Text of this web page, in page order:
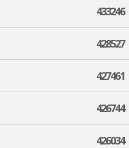
433246
428527
427461
426744
426034